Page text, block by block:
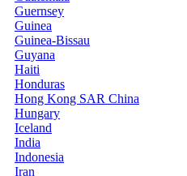
Guernsey
Guinea
Guinea-Bissau
Guyana
Haiti
Honduras
Hong Kong SAR China
Hungary
Iceland
India
Indonesia
Iran